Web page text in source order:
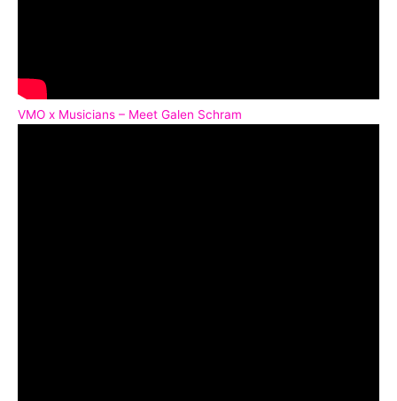
VMO x Musicians – Meet Galen Schram